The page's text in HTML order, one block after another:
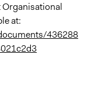
Organisational
at:
436288